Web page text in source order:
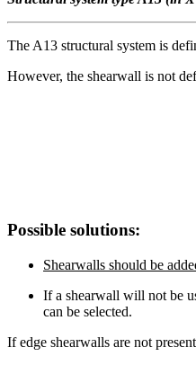
The A13 structural system is
However, the shearwall is not
Possible solutions:
Shearwalls should be
If a shearwall will not be
can be selected.
If edge shearwalls are not